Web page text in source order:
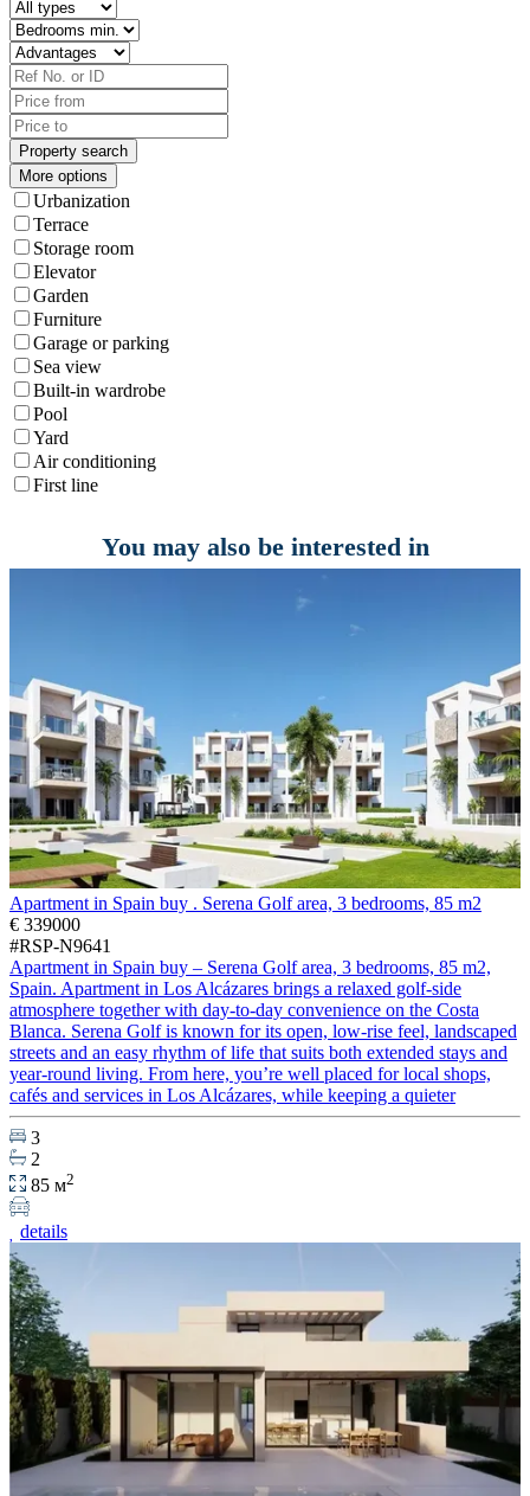
More options
Urbanization
Terrace
Storage room
Elevator
Garden
Furniture
Garage or parking
Sea view
Built-in wardrobe
Pool
Yard
Air conditioning
First line
You may also be interested in
Apartment in Spain buy . Serena Golf area, 3 bedrooms, 85 m2
€ 339000
#RSP-N9641
Apartment in Spain buy – Serena Golf area, 3 bedrooms, 85 m2,
Spain. Apartment in Los Alcázares brings a relaxed golf-side
atmosphere together with day-to-day convenience on the Costa
Blanca. Serena Golf is known for its open, low-rise feel, landscaped
streets and an easy rhythm of life that suits both extended stays and
year-round living. From here, you’re well placed for local shops,
cafés and services in Los Alcázares, while keeping a quieter
3
2
85 м2
details